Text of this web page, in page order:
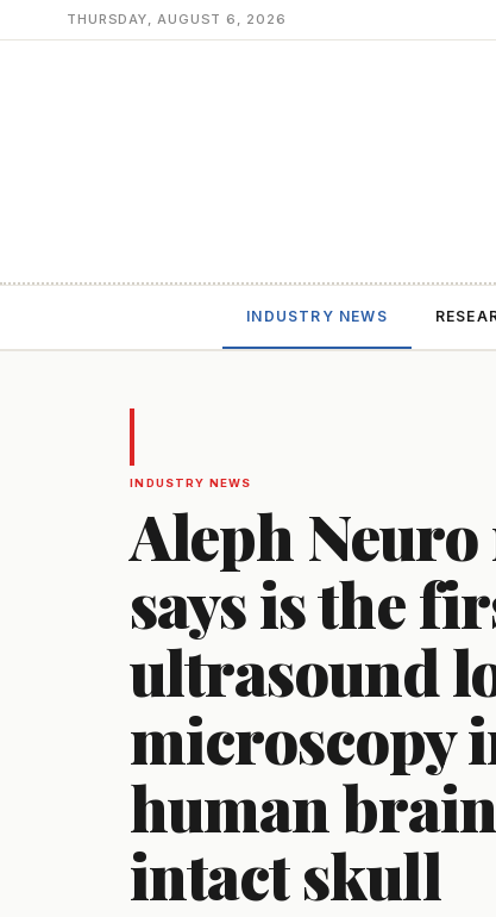
THURSDAY, AUGUST 6, 2026
INDUSTRY NEWS
INDUSTRY NEWS
Aleph
says is the
ultrasound
microscopy
human
intact skull